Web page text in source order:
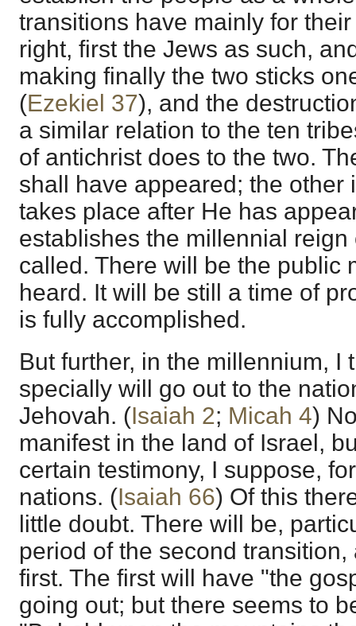
transitions have mainly for
right, first the Jews as such,
making finally the two sticks
(Ezekiel 37), and the
a similar relation to the ten
of antichrist does to the two.
shall have appeared; the other
takes place after He has
establishes the millennial
called. There will be the public
heard. It will be still a time of
is fully accomplished.
But further, in the millennium, I
specially will go out to the
Jehovah. (Isaiah 2; Micah 4)
manifest in the land of Israel,
certain testimony, I suppose,
nations. (Isaiah 66) Of this
little doubt. There will be,
period of the second
first. The first will have "the
going out; but there seems to